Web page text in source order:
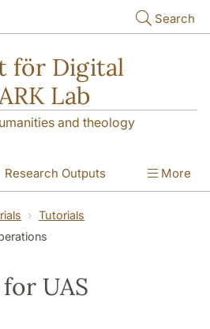
Search
för Digital
Lab
and theology
Research Outputs
People
More
Tutorials
UAS